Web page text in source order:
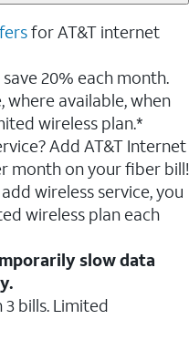
for AT&T internet
save 20% each month.
available, when
wireless plan.*
Add AT&T Internet
month on your fiber bill!
wireless service, you
wireless plan each
slow data
bills. Limited